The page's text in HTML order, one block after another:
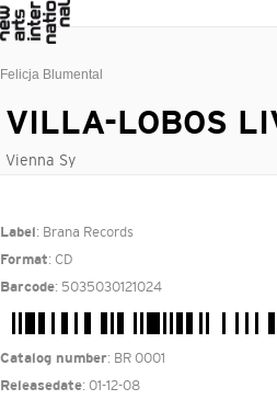
Felicja Blumental
VILLA-LOBOS
Vienna Sy
Label : Brana Records
Format: CD
Barcode: 5035030121024
Catalog number: BR 0001
Releasedate: 01-12-08